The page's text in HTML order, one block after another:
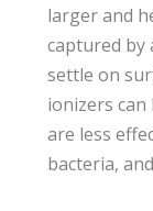
larger and
captured
settle on
ionizers
are less
bacteria,